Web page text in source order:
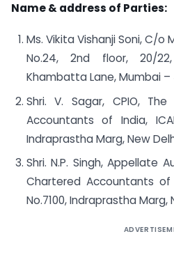
Name & address of Parties:
Ms. Vikita Vishanji Soni, C/o
No.24, 2nd floor, 20/
Khambatta Lane, Mumbai –
Shri. V. Sagar, CPIO,
Accountants of India,
Indraprastha Marg, New
Shri. N.P. Singh, Appellate
Chartered Accountants of
No.7100, Indraprastha Marg,